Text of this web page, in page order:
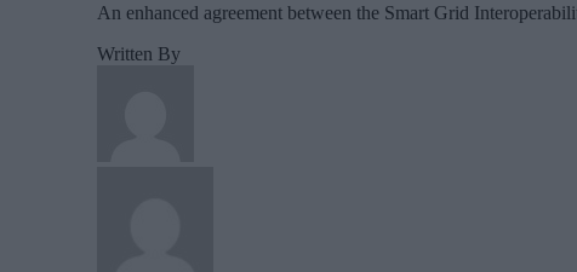
An enhanced agreement between the Smart Grid
Written By